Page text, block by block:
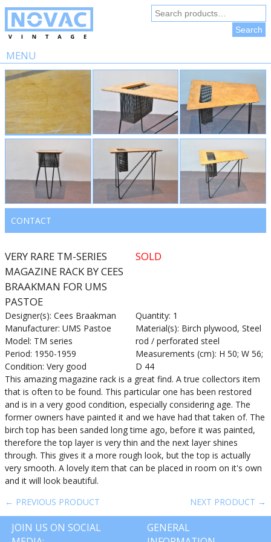
Search
for:
Search
MENU
Skip
to
content
CONTACT
VERY RARE TM-SERIES
MAGAZINE RACK BY CEES
BRAAKMAN FOR UMS
PASTOE
SOLD
Designer(s): Cees Braakman
Manufacturer: UMS Pastoe
Model: TM series
Period: 1950-1959
Condition: Very good
Quantity: 1
Material(s): Birch plywood, Steel
rod / perforated steel
Measurements (cm): H 50; W 56;
D 44
This amazing magazine rack is a great find. A true collectors item
that is often to be found. This particular one has been restored
and is in a very good condition, especially considering age. The
former owners have painted it and we have had that taken of. The
birch top has been sanded long time ago, before it was painted,
therefore the top layer is very thin and the next layer shines
through. This gives it a more rough look, but the top is actually
very smooth. A lovely item that can be placed in room on it's own
and it will look beautiful.
← PREVIOUS PRODUCT
NEXT PRODUCT →
JOIN US ON SOCIAL
GENERAL